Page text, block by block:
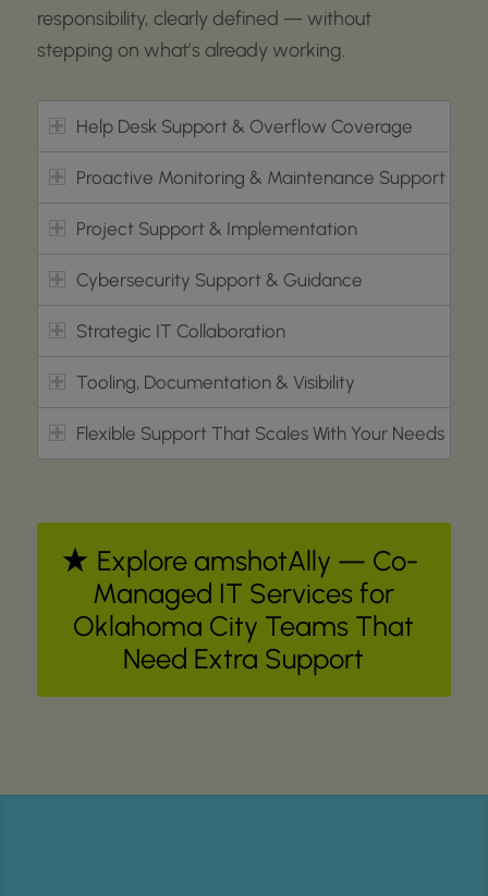
responsibility, clearly defined — without
stepping on what’s already working.
Help Desk Support & Overflow Coverage
Proactive Monitoring & Maintenance Support
Project Support & Implementation
Cybersecurity Support & Guidance
Strategic IT Collaboration
Tooling, Documentation & Visibility
Flexible Support That Scales With Your Needs
Explore amshotAlly — Co-
Managed IT Services for
Oklahoma City Teams That
Need Extra Support